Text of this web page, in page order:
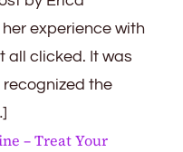
experience with
all clicked. It was
recognized the
– Treat Your